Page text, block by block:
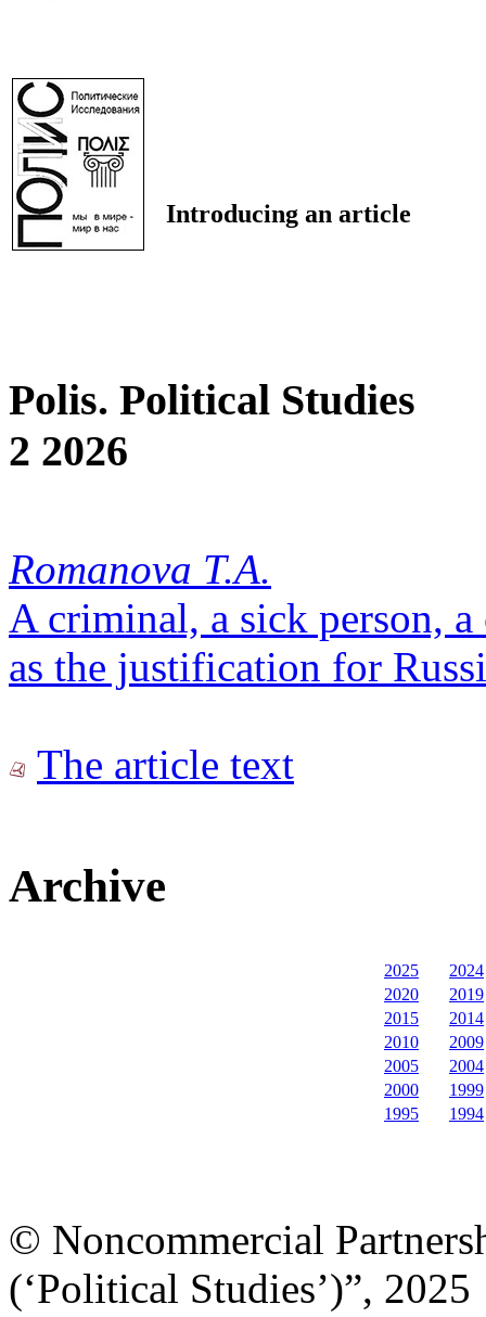
Introducing an article
Polis. Political Studies
2 2026
Romanova T.A.
A criminal, a sick person,
as the justification for
The article text
Archive
2025
2024
2020
2019
2015
2014
2010
2009
2005
2004
2000
1999
1995
1994
© Noncommercial
(‘Political Studies’)”, 2025